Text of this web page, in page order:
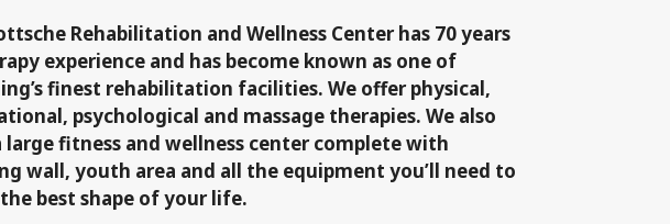
Rehabilitation and Wellness Center has 70 years
experience and has become known as one of
finest rehabilitation facilities. We offer physical,
psychological and massage therapies. We also
large fitness and wellness center complete with
wall, youth area and all the equipment you’ll need to
best shape of your life.